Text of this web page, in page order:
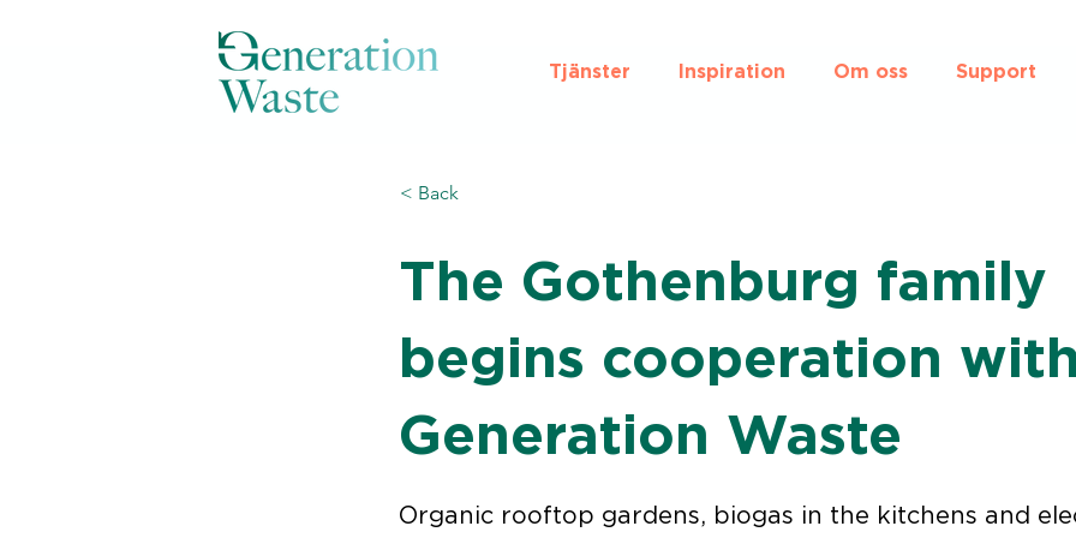
Tjänster Inspiration Om oss Support
< Back
The Gothenburg family
begins cooperation with
Generation Waste
Organic rooftop gardens, biogas in the kitchens and